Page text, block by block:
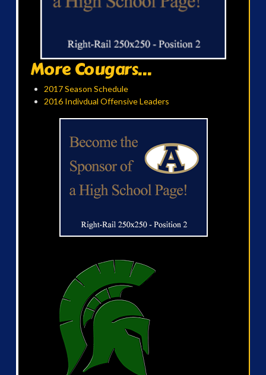
More Cougars...
2017 Season Schedule
2016 Indivdual Offensive Leaders